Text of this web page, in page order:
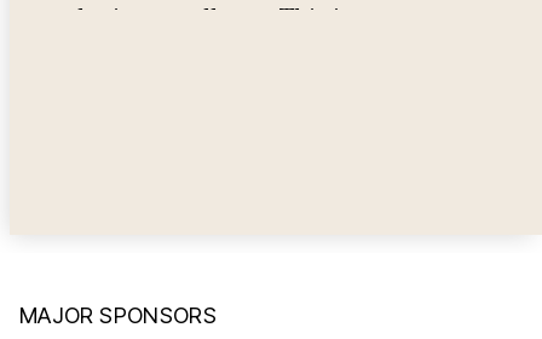
marketing excellence. This is your
MAJOR SPONSORS